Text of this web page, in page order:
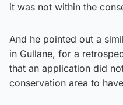
it was not within the
And he pointed out a
in Gullane, for a
that an application did
conservation area to